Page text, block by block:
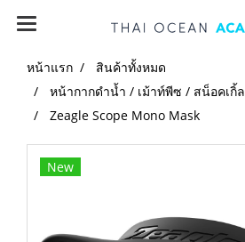
หน้าแรก
สินค้าทั้งหมด
หน้ากากดำน้ำ / เม้าท์พีซ / สน็อคเกิ้ล
Zeagle Scope Mono Mask
New